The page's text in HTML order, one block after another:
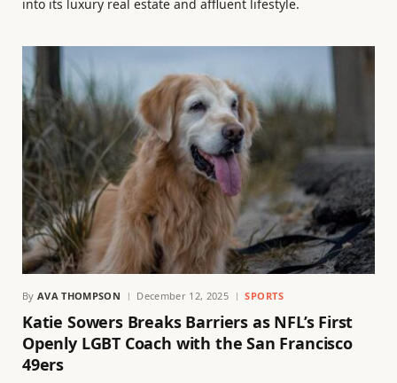
into its luxury real estate and affluent lifestyle.
By AVA THOMPSON December 12, 2025 SPORTS
Katie Sowers Breaks Barriers as NFL’s First
Openly LGBT Coach with the San Francisco
49ers